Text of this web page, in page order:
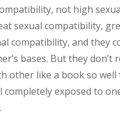
not high
sexual compatibility,
compatibility, and they
bases. But they don’t
other like a book so
completely exposed to